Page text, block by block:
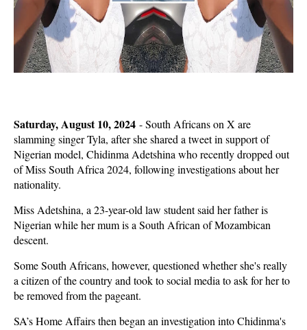
Saturday, August 10, 2024 -South Africans on X are
slamming singer Tyla, after she shared a tweet in support of
Nigerian model, Chidinma Adetshina who recently dropped out
of Miss South Africa 2024, following investigations about her
nationality.
Miss Adetshina, a 23-year-old law student said her father is
Nigerian while her mum is a South African of Mozambican
descent.
Some South Africans, however, questioned whether she's really
a citizen of the country and took to social media to ask for her to
be removed from the pageant.
SA’s Home Affairs then began an investigation into Chidinma's